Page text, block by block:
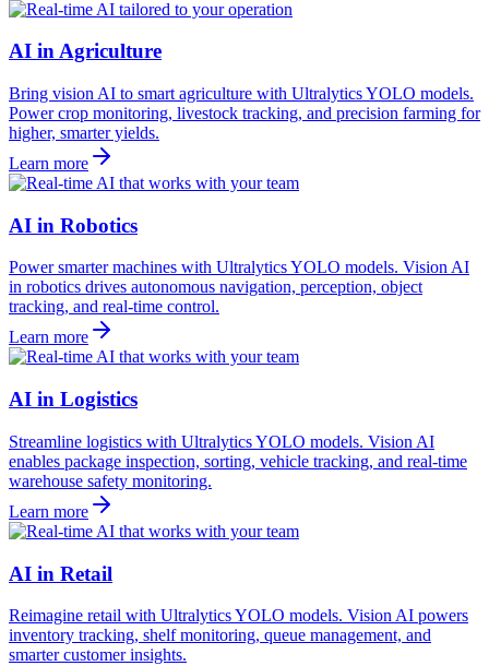
AI in Agriculture
Bring vision AI to smart agriculture with Ultralytics YOLO models.
Power crop monitoring, livestock tracking, and precision farming for
higher, smarter yields.
Learn more
AI in Robotics
Power smarter machines with Ultralytics YOLO models. Vision AI
in robotics drives autonomous navigation, perception, object
tracking, and real-time control.
Learn more
AI in Logistics
Streamline logistics with Ultralytics YOLO models. Vision AI
enables package inspection, sorting, vehicle tracking, and real-time
warehouse safety monitoring.
Learn more
AI in Retail
Reimagine retail with Ultralytics YOLO models. Vision AI powers
inventory tracking, shelf monitoring, queue management, and
smarter customer insights.